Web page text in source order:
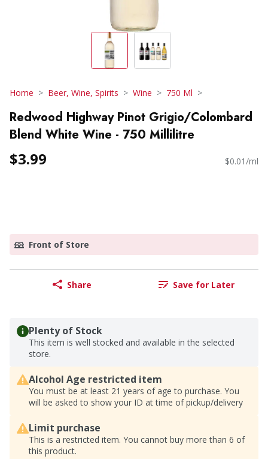
Home Beer, Wine, Spirits Wine 750 Ml
Redwood Highway Pinot Grigio/Colombard
Blend White Wine - 750 Millilitre
$3.99 $0.01/ml
Front of Store
Share Save for Later
Plenty of Stock
This item is well stocked and available in the selected
store.
Alcohol Age restricted item
You must be at least 21 years of age to purchase. You
will be asked to show your ID at time of pickup/delivery
Limit purchase
This is a restricted item. You cannot buy more than 6 of
this product.